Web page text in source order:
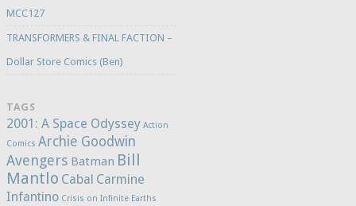
MCC127
TRANSFORMERS & FINAL FACTION –
Dollar Store Comics (Ben)
TAGS
2001: A Space Odyssey Action
Comics Archie Goodwin
Avengers Batman Bill
Mantlo Cabal Carmine
Infantino Crisis on Infinite Earths